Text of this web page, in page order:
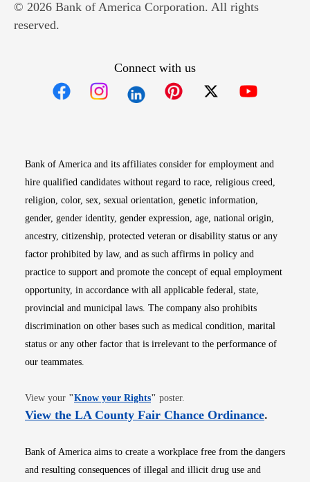
© 2026 Bank of America Corporation. All rights
reserved.
Connect with us
Bank of America and its affiliates consider for employment and
hire qualified candidates without regard to race, religious creed,
religion, color, sex, sexual orientation, genetic information,
gender, gender identity, gender expression, age, national origin,
ancestry, citizenship, protected veteran or disability status or any
factor prohibited by law, and as such affirms in policy and
practice to support and promote the concept of equal employment
opportunity, in accordance with all applicable federal, state,
provincial and municipal laws. The company also prohibits
discrimination on other bases such as medical condition, marital
status or any other factor that is irrelevant to the performance of
our teammates.
View your "Know your RightsOpens in new window
" poster.
View the LA County Fair Chance OrdinanceOpens
.
Bank of America aims to create a workplace free from the dangers
and resulting consequences of illegal and illicit drug use and